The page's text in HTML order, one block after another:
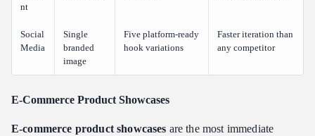
nt
Social
Media
Single
branded
image
Five platform-ready
hook variations
Faster iteration than
any competitor
E-Commerce Product Showcases
E-commerce product showcases are the most immediate